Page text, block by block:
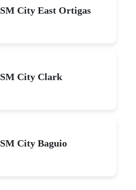
SM City East Ortigas
SM City Clark
SM City Baguio